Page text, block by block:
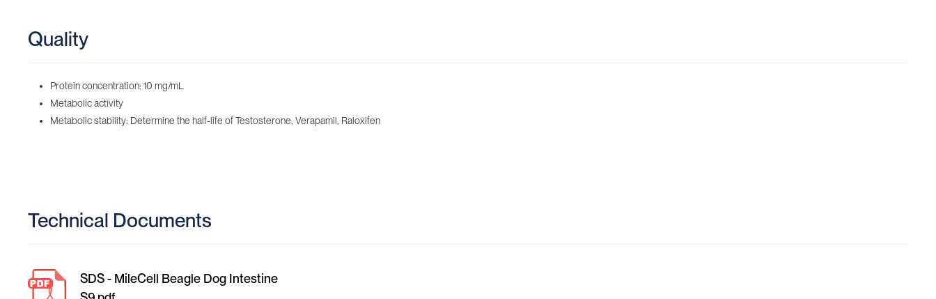
Quality
Protein concentration: 10 mg/mL
Metabolic activity
Metabolic stability: Determine the half-life of Testosterone, Verapamil, Raloxifen
Technical Documents
SDS - MileCell Beagle Dog Intestine